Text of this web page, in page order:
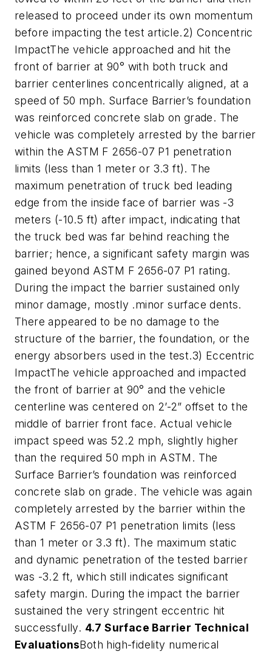
released to proceed under its own momentum
before impacting the test article.2) Concentric
ImpactThe vehicle approached and hit the
front of barrier at 90° with both truck and
barrier centerlines concentrically aligned, at a
speed of 50 mph. Surface Barrier’s foundation
was reinforced concrete slab on grade. The
vehicle was completely arrested by the barrier
within the ASTM F 2656-07 P1 penetration
limits (less than 1 meter or 3.3 ft). The
maximum penetration of truck bed leading
edge from the inside face of barrier was -3
meters (-10.5 ft) after impact, indicating that
the truck bed was far behind reaching the
barrier; hence, a significant safety margin was
gained beyond ASTM F 2656-07 P1 rating.
During the impact the barrier sustained only
minor damage, mostly .minor surface dents.
There appeared to be no damage to the
structure of the barrier, the foundation, or the
energy absorbers used in the test.3) Eccentric
ImpactThe vehicle approached and impacted
the front of barrier at 90° and the vehicle
centerline was centered on 2’-2” offset to the
middle of barrier front face. Actual vehicle
impact speed was 52.2 mph, slightly higher
than the required 50 mph in ASTM. The
Surface Barrier’s foundation was reinforced
concrete slab on grade. The vehicle was again
completely arrested by the barrier within the
ASTM F 2656-07 P1 penetration limits (less
than 1 meter or 3.3 ft). The maximum static
and dynamic penetration of the tested barrier
was -3.2 ft, which still indicates significant
safety margin. During the impact the barrier
sustained the very stringent eccentric hit
successfully. 4.7 Surface Barrier Technical
EvaluationsBoth high-fidelity numerical